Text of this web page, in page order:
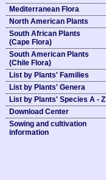
Mediterranean Flora
North American Plants
South African Plants
(Cape Flora)
South American Plants
(Chile Flora)
List by Plants' Families
List by Plants' Genera
List by Plants' Species A - Z
Download Center
Sowing and cultivation
information